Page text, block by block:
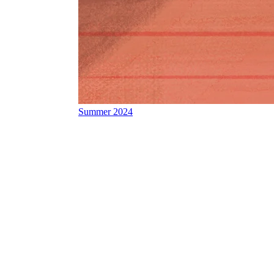
Summer 2024